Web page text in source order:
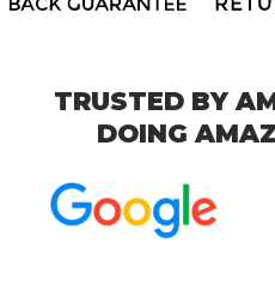
TRUSTED BY
DOING